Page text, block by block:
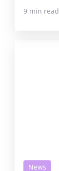
9 min read
News